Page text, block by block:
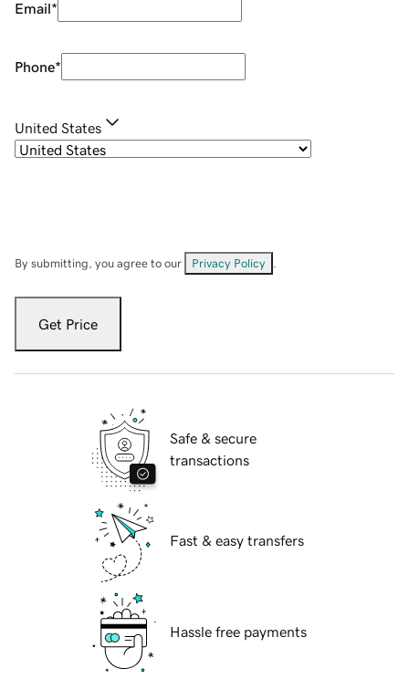
Email*
Phone*
United States
By submitting, you agree to our Privacy Policy
Get Price
Safe & secure
transactions
Fast & easy transfers
Hassle free payments